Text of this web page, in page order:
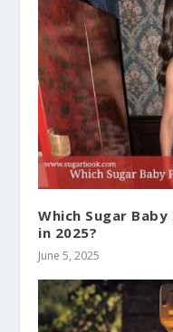
Which Sugar
in 2025?
June 5, 2025